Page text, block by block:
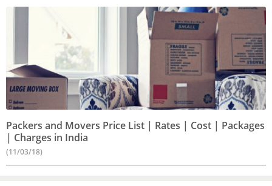
Packers and Movers Price List | Rates | Cost | Packages
| Charges in India
(11/03/18)